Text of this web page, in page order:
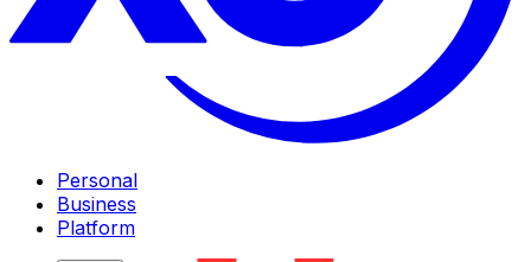
Personal
Business
Platform